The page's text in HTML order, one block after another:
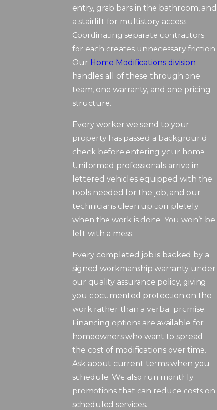
entry, grab bars in the bathroom, and
a stairlift for multistory access.
Coordinating separate contractors
for each creates unnecessary friction.
Our Home Modifications division
handles all of these through one
team, one warranty, and one pricing
structure.
Every worker we send to your
property has passed a background
check before entering your home.
Uniformed professionals arrive in
lettered vehicles equipped with the
tools needed for the job, and our
technicians clean up completely
when the work is done. You won’t be
left with a mess.
Every completed job is backed by a
signed workmanship warranty under
our quality assurance policy, giving
you documented protection on the
work rather than a verbal promise.
Financing options are available for
homeowners who want to spread
the cost of modifications over time.
Ask about current terms when you
schedule. We also run monthly
promotions that can reduce costs on
scheduled services.